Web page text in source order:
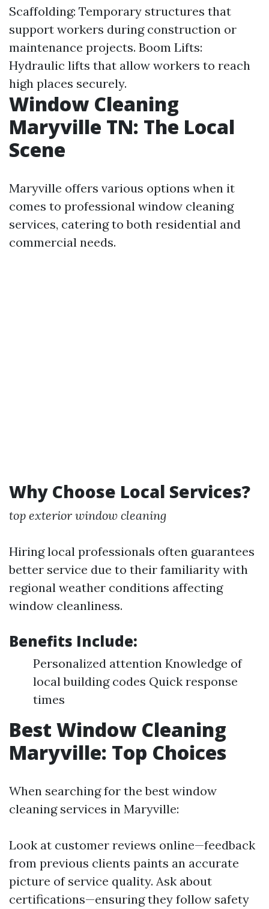
Scaffolding: Temporary structures that
support workers during construction or
maintenance projects. Boom Lifts:
Hydraulic lifts that allow workers to reach
high places securely.
Window Cleaning
Maryville TN: The Local
Scene
Maryville offers various options when it
comes to professional window cleaning
services, catering to both residential and
commercial needs.
Why Choose Local Services?
top exterior window cleaning
Hiring local professionals often guarantees
better service due to their familiarity with
regional weather conditions affecting
window cleanliness.
Benefits Include:
Personalized attention Knowledge of
local building codes Quick response
times
Best Window Cleaning
Maryville: Top Choices
When searching for the best window
cleaning services in Maryville:
Look at customer reviews online—feedback
from previous clients paints an accurate
picture of service quality. Ask about
certifications—ensuring they follow safety